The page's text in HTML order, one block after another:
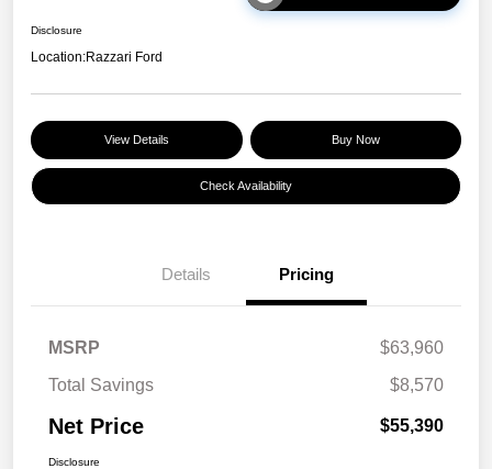
Disclosure
Location:Razzari Ford
View Details Buy Now
Check Availability
Details Pricing
MSRP
$63,960
Total Savings
$8,570
Net Price $55,390
Disclosure